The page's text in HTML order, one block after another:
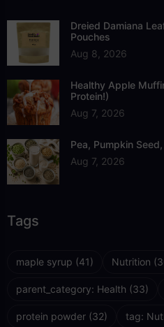
Dreied Damiana
Pouches
Aug 8, 2026
Healthy Apple
Protein!)
Aug 7, 2026
Pea, Pumpkin
Aug 7, 2026
Tags
maple syrup (41) Nutrition
parent_category: Health (33)
protein powder (32) tag: